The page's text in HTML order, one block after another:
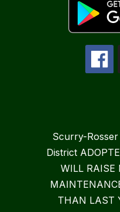
Scurry-
District
WILL RAISE
THAN LAST